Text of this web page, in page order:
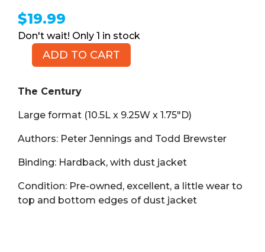
$19.99
1 in stock
The
(Book
quantity
ADD TO CART
The Century
Large format (10.5L x 9.25W x 1.75″D)
Authors: Peter Jennings and Todd Brewster
Binding: Hardback, with dust jacket
Condition: Pre-owned, excellent, a little wear to
top and bottom edges of dust jacket